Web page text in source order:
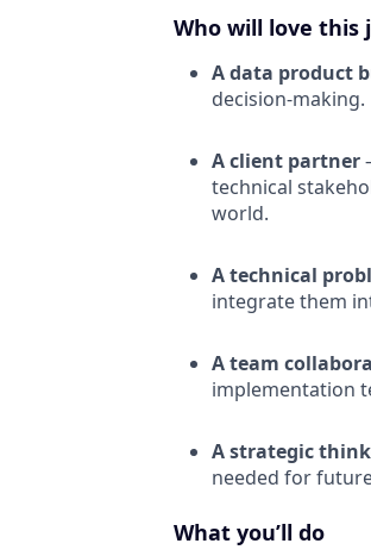
Who will love this
A data product
decision-making.
A client partner
technical
world.
A technical
integrate them
A team
implementation
A strategic
needed for
What you’ll do